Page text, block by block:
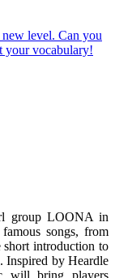
level. Can you
your vocabulary!
group LOONA in
songs, from
short introduction to
Inspired by Heardle
will bring players